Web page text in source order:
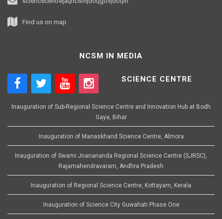
Find us on map
NCSM IN MEDIA
SCIENCE CENTRE
Inauguration of Sub-Regional Science Centre and Innovation Hub at Bodh
Gaya, Bihar
Inauguration of Manaskhand Science Centre, Almora
Inauguration of Swami Jnanananda Regional Science Centre (SJRSC),
Rajamahendravaram, Andhra Pradesh
Inauguration of Regional Science Centre, Kottayam, Kerala
Inauguration of Science City Guwahati Phase One